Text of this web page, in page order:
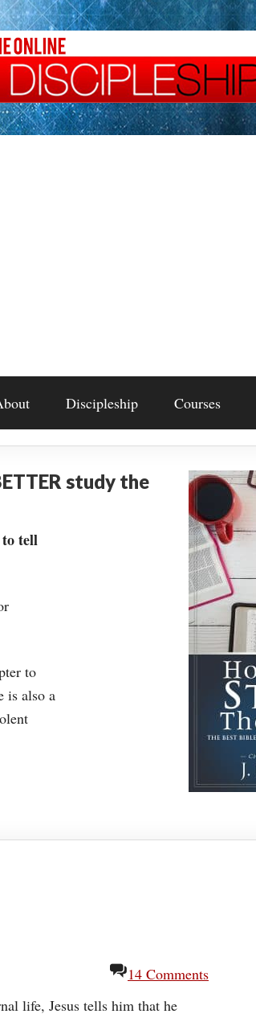
Discipleship Courses
study the
tell
to
is also a
14 Comments
life, Jesus tells him that he